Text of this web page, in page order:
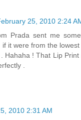
25, 2010 2:24
Prada sent me
if it were from the
Hahaha ! That Lip
.
2010 2:31 AM